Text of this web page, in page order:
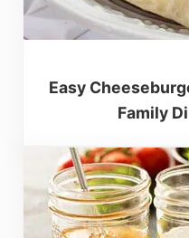
Easy
Family